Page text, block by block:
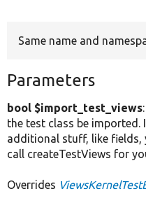
Same name and
Parameters
bool $import_test_views
the test class be imported.
additional stuff, like fields,
call createTestViews for
Overrides